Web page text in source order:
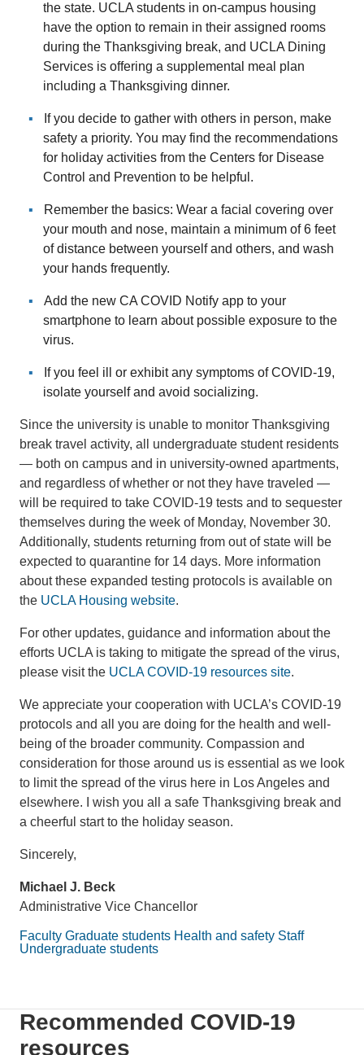
the state. UCLA students in on-campus housing
have the option to remain in their assigned rooms
during the Thanksgiving break, and UCLA Dining
Services is offering a supplemental meal plan
including a Thanksgiving dinner.
If you decide to gather with others in person, make
safety a priority. You may find the recommendations
for holiday activities from the Centers for Disease
Control and Prevention to be helpful.
Remember the basics: Wear a facial covering over
your mouth and nose, maintain a minimum of 6 feet
of distance between yourself and others, and wash
your hands frequently.
Add the new CA COVID Notify app to your
smartphone to learn about possible exposure to the
virus.
If you feel ill or exhibit any symptoms of COVID-19,
isolate yourself and avoid socializing.
Since the university is unable to monitor Thanksgiving
break travel activity, all undergraduate student residents
— both on campus and in university-owned apartments,
and regardless of whether or not they have traveled —
will be required to take COVID-19 tests and to sequester
themselves during the week of Monday, November 30.
Additionally, students returning from out of state will be
expected to quarantine for 14 days. More information
about these expanded testing protocols is available on
the UCLA Housing website.
For other updates, guidance and information about the
efforts UCLA is taking to mitigate the spread of the virus,
please visit the UCLA COVID-19 resources site.
We appreciate your cooperation with UCLA’s COVID-19
protocols and all you are doing for the health and well-
being of the broader community. Compassion and
consideration for those around us is essential as we look
to limit the spread of the virus here in Los Angeles and
elsewhere. I wish you all a safe Thanksgiving break and
a cheerful start to the holiday season.
Sincerely,
Michael J. Beck
Administrative Vice Chancellor
Faculty Graduate students Health and safety Staff
Undergraduate students
Recommended COVID-19
resources